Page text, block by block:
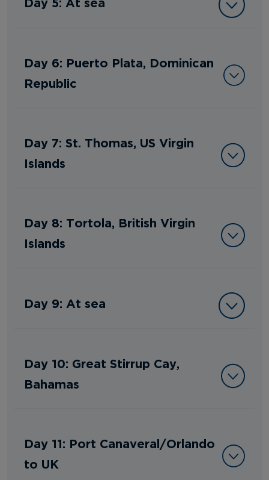
Day 6: Puerto Plata, Dominican
Republic
Day 7: St. Thomas, US Virgin
Islands
Day 8: Tortola, British Virgin
Islands
Day 9: At sea
Day 10: Great Stirrup Cay,
Bahamas
Day 11: Port Canaveral/Orlando
to UK